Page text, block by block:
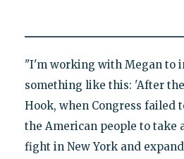
"I'm working with Megan to
something like this: 'After
Hook, when Congress failed
the American people to take
fight in New York and